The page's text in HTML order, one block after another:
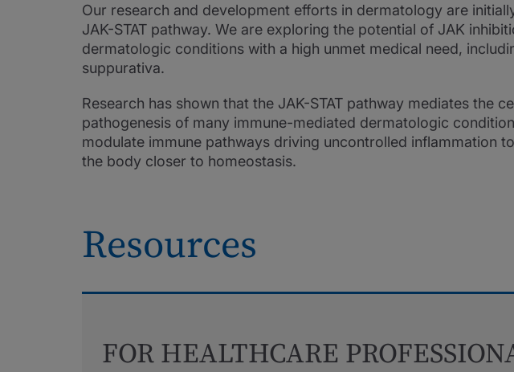
Our research and development efforts in dermatology are
JAK-STAT pathway. We are exploring the potential of JAK
dermatologic conditions with a high unmet medical need,
suppurativa.
Research has shown that the JAK-STAT pathway mediates the
pathogenesis of many immune-mediated dermatologic
modulate immune pathways driving uncontrolled inflammation
the body closer to homeostasis.
Resources
FOR HEALTHCARE